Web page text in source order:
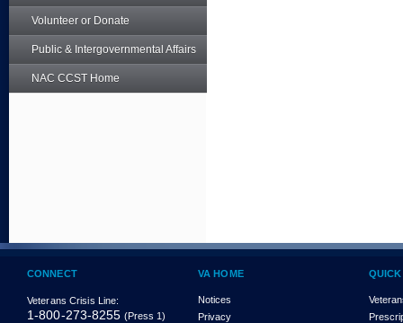
Volunteer or Donate
Public & Intergovernmental Affairs
NAC CCST Home
CONNECT
Veterans Crisis Line:
1-800-273-8255 (Press 1)
VA HOME
Notices
Privacy